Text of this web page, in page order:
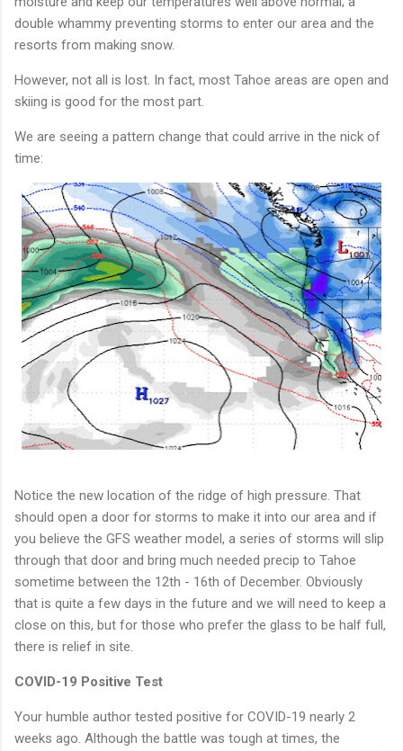
double whammy preventing storms to enter our area and the
resorts from making snow.
However, not all is lost. In fact, most Tahoe areas are open and
skiing is good for the most part.
We are seeing a pattern change that could arrive in the nick of
time:
Notice the new location of the ridge of high pressure. That
should open a door for storms to make it into our area and if
you believe the GFS weather model, a series of storms will slip
through that door and bring much needed precip to Tahoe
sometime between the 12th - 16th of December. Obviously
that is quite a few days in the future and we will need to keep a
close on this, but for those who prefer the glass to be half full,
there is relief in site.
COVID-19 Positive Test
Your humble author tested positive for COVID-19 nearly 2
weeks ago. Although the battle was tough at times, the